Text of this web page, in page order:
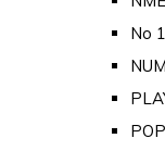
No 1